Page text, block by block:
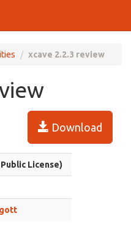
xcave 2.2.3 review
Download
License)